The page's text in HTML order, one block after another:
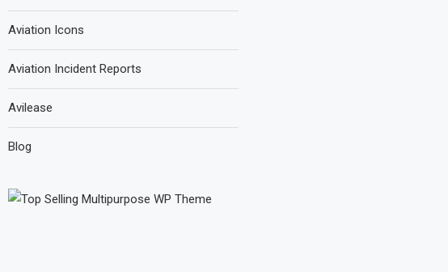
Aviation Icons
Aviation Incident Reports
Avilease
Blog